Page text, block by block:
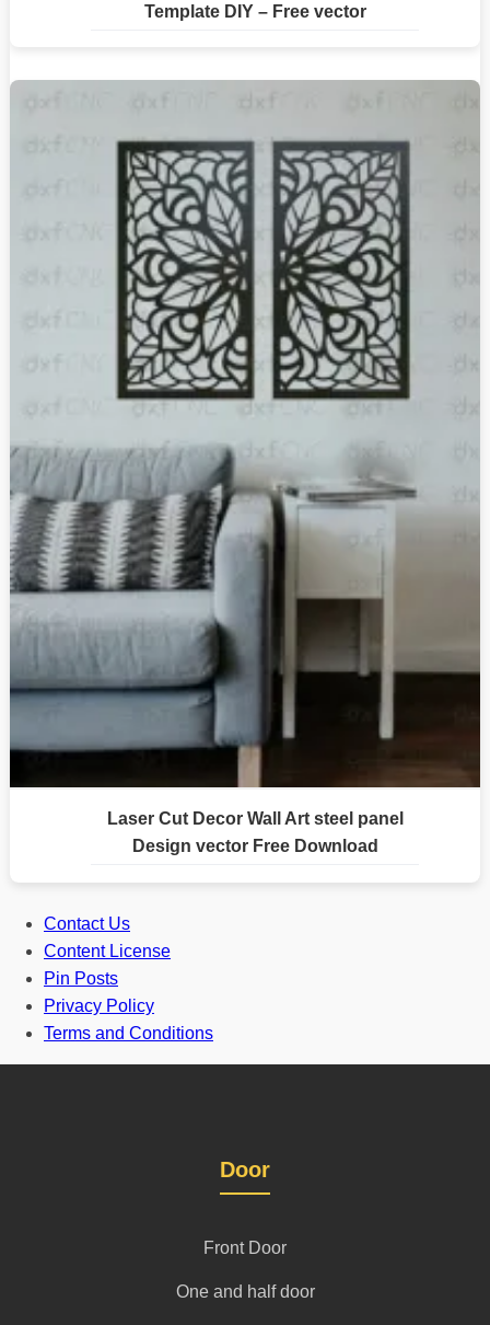
Template DIY – Free vector
Laser Cut Decor Wall Art steel panel
Design vector Free Download
Contact Us
Content License
Pin Posts
Privacy Policy
Terms and Conditions
Door
Front Door
One and half door